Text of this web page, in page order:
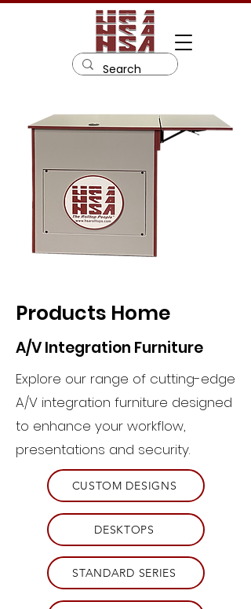
Products Home
A/V Integration Furniture
Explore our range of cutting-edge
A/V integration furniture designed
to enhance your workflow,
presentations and security.
CUSTOM DESIGNS
DESKTOPS
STANDARD SERIES